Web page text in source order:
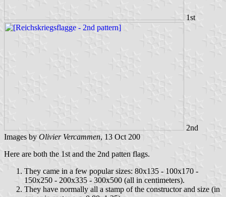
1st
2nd
Images by Olivier Vercammen, 13 Oct 200
Here are both the 1st and the 2nd patten flags.
They came in a few popular sizes: 80x135 - 100x170 -
150x250 - 200x335 - 300x500 (all in centimeters).
They have normally all a stamp of the constructor and size (in